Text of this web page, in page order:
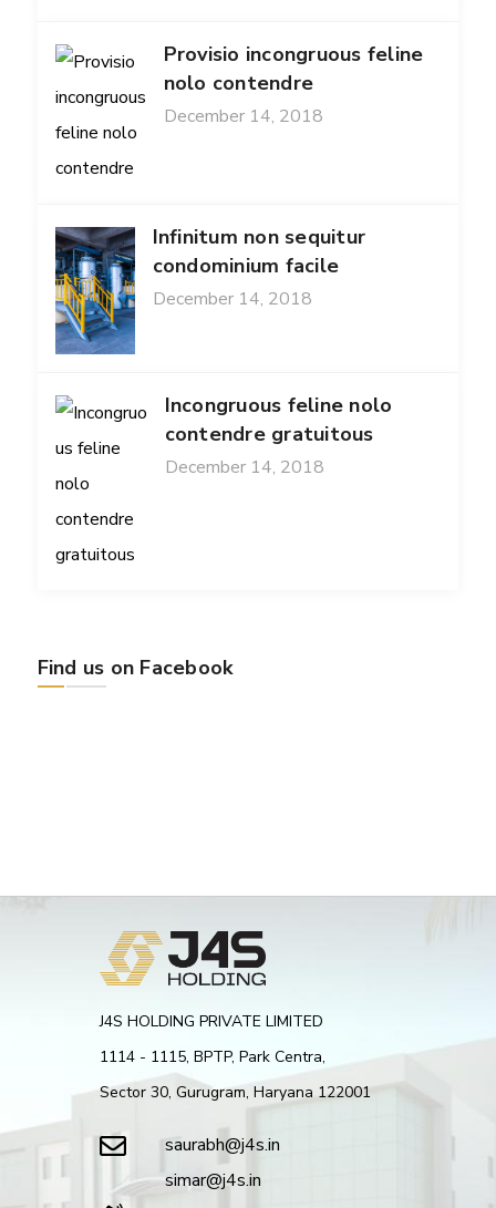
Provisio incongruous feline
nolo contendre
December 14, 2018
Infinitum non sequitur
condominium facile
December 14, 2018
Incongruous feline nolo
contendre gratuitous
December 14, 2018
Find us on Facebook
J4S HOLDING PRIVATE LIMITED
1114 - 1115, BPTP, Park Centra,
Sector 30, Gurugram, Haryana 122001
saurabh@j4s.in
simar@j4s.in